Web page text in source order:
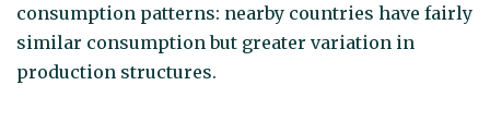
consumption patterns: nearby countries have fairly
similar consumption but greater variation in
production structures.